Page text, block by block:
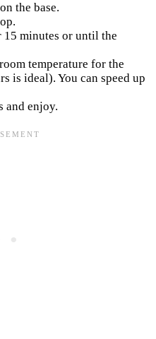
the base.
15 minutes or until the
temperature for the
is ideal). You can speed up
and enjoy.